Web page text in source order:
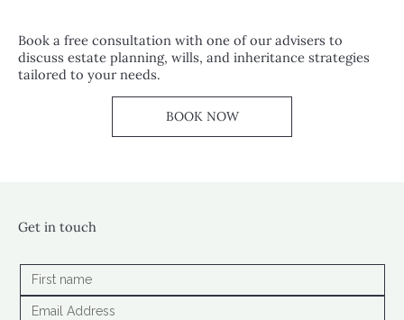
Book a free consultation with one of our advisers to
discuss estate planning, wills, and inheritance strategies
tailored to your needs.
BOOK NOW
Get in touch